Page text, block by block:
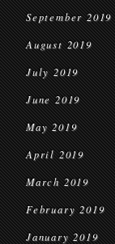
September 2019
August 2019
July 2019
June 2019
May 2019
April 2019
March 2019
February 2019
January 2019